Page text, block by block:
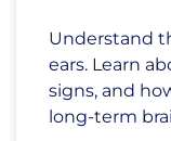
Understand
ears. Learn
signs, and
long-term